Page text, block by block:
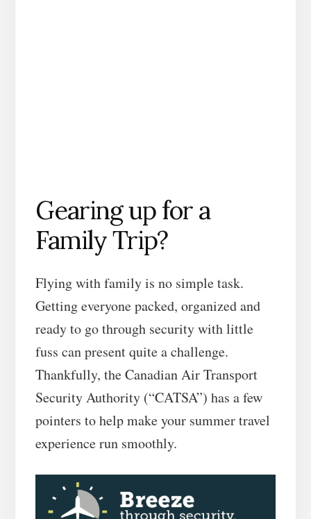
Gearing up for a
Family Trip?
Flying with family is no simple task.
Getting everyone packed, organized and
ready to go through security with little
fuss can present quite a challenge.
Thankfully, the Canadian Air Transport
Security Authority (“CATSA”) has a few
pointers to help make your summer travel
experience run smoothly.